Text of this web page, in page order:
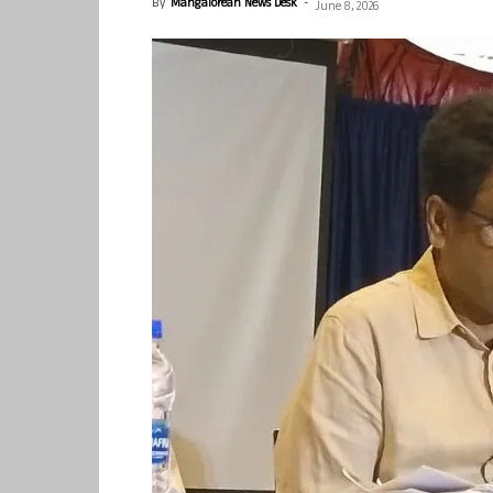
By Mangalorean News Desk - June 8, 2026